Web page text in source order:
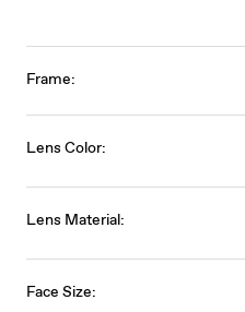
Frame:
Lens Color:
Lens Material:
Face Size: